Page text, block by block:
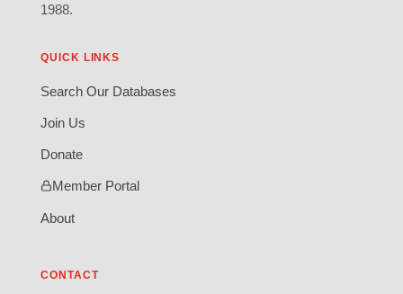
1988.
QUICK LINKS
Search Our Databases
Join Us
Donate
Member Portal
About
CONTACT